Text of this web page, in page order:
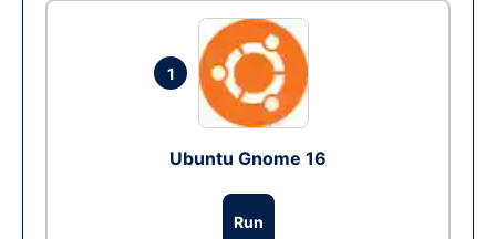
1
Ubuntu Gnome 16
Run